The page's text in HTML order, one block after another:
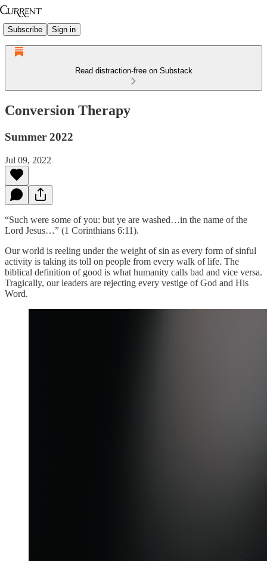
Subscribe Sign in
Read distraction-free on Substack
Conversion Therapy
Summer 2022
Jul 09, 2022
“Such were some of you: but ye are washed…in the name of the
Lord Jesus…” (1 Corinthians 6:11).
Our world is reeling under the weight of sin as every form of sinful
activity is taking its toll on people from every walk of life. The
biblical definition of good is what humanity calls bad and vice versa.
Tragically, our leaders are rejecting every vestige of God and His
Word.